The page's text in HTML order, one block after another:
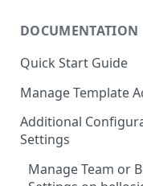
DOCUMENTATION
Quick Start Guide
Compatibility
Installing Dropbox
Salesforce from the
AppExchange
Creating a
Manage Template
Default Templates
Example - Default
Example - Default
Additional
Settings
Manage Team or